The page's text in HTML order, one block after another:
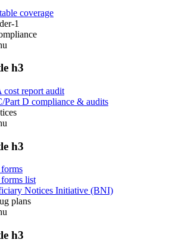
coverage
1
h3
cost report audit
Part D compliance & audits
h3
list
Notices Initiative (BNI)
plans
h3